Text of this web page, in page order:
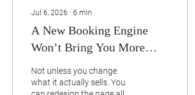
Jul 6, 2026 ∙ 6 min
A New Booking Engine
Won’t Bring You More
Direct Bookings.
Not unless you change
what it actually sells. You